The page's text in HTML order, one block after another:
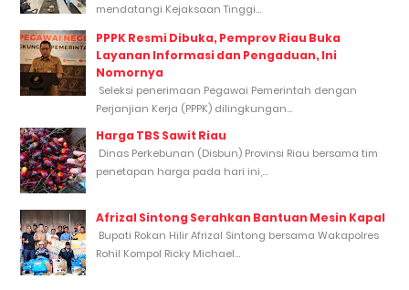
mendatangi Kejaksaan Tinggi...
PPPK Resmi Dibuka, Pemprov Riau Buka
Layanan Informasi dan Pengaduan, Ini
Nomornya
Seleksi penerimaan Pegawai Pemerintah dengan
Perjanjian Kerja (PPPK) dilingkungan...
Harga TBS Sawit Riau
Dinas Perkebunan (Disbun) Provinsi Riau bersama tim
penetapan harga pada hari ini,...
Afrizal Sintong Serahkan Bantuan Mesin Kapal
Bupati Rokan Hilir Afrizal Sintong bersama Wakapolres
Rohil Kompol Ricky Michael...